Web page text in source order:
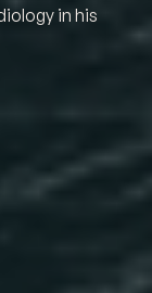
in his